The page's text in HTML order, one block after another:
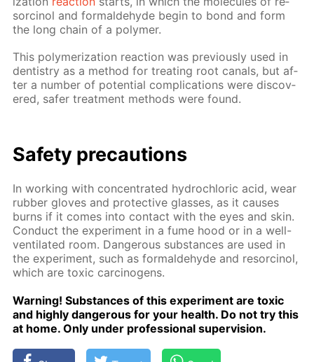
sor­ci­nol and formalde­hyde be­gin to bond and form
the long chain of a poly­mer.
This poly­mer­iza­tion re­ac­tion was pre­vi­ous­ly used in
den­tistry as a method for treat­ing root canals, but af­
ter a num­ber of po­ten­tial com­pli­ca­tions were dis­cov­
ered, safer treat­ment meth­ods were found.
Safe­ty pre­cau­tions
In work­ing with con­cen­trat­ed hy­drochlo­ric acid, wear
rub­ber gloves and pro­tec­tive glass­es, as it caus­es
burns if it comes into con­tact with the eyes and skin.
Con­duct the ex­per­i­ment in a fume hood or in a well-
ven­ti­lat­ed room. Dan­ger­ous sub­stances are used in
the ex­per­i­ment, such as formalde­hyde and re­sor­ci­nol,
which are tox­ic car­cino­gens.
Warn­ing! Sub­stances of this ex­per­i­ment are tox­ic
and high­ly dan­ger­ous for your health. Do not try this
at home. Only un­der pro­fes­sion­al su­per­vi­sion.